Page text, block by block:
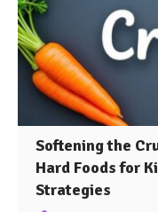
Softening the
Hard Foods for
Strategies